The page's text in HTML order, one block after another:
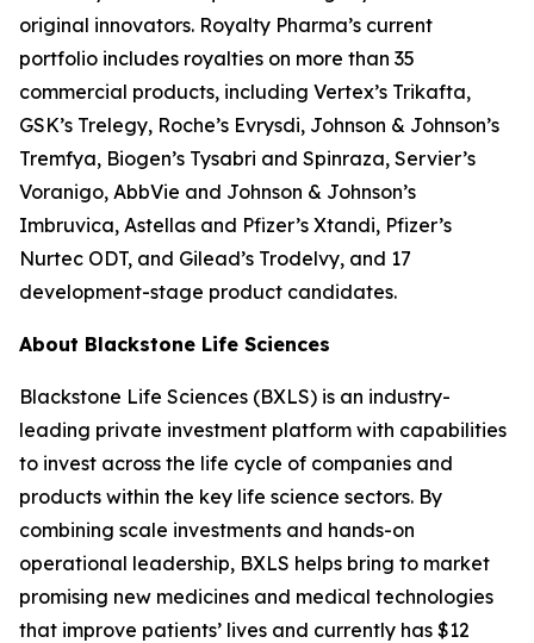
original innovators. Royalty Pharma’s current
portfolio includes royalties on more than 35
commercial products, including Vertex’s Trikafta,
GSK’s Trelegy, Roche’s Evrysdi, Johnson & Johnson’s
Tremfya, Biogen’s Tysabri and Spinraza, Servier’s
Voranigo, AbbVie and Johnson & Johnson’s
Imbruvica, Astellas and Pfizer’s Xtandi, Pfizer’s
Nurtec ODT, and Gilead’s Trodelvy, and 17
development-stage product candidates.
About Blackstone Life Sciences
Blackstone Life Sciences (BXLS) is an industry-
leading private investment platform with capabilities
to invest across the life cycle of companies and
products within the key life science sectors. By
combining scale investments and hands-on
operational leadership, BXLS helps bring to market
promising new medicines and medical technologies
that improve patients’ lives and currently has $12